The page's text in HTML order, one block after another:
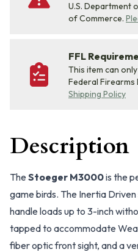
U.S. Department
of Commerce.
FFL
This item can
Federal Firearms
Shipping Policy
Description
The Stoeger M3000is the
game birds. The Inertia
handle loads up to 3-inch
tapped to accommodate
fiber optic front sight, and a